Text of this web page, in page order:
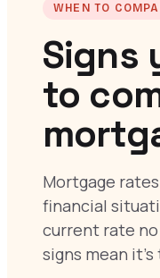
WHEN TO
Signs
to
Mortgage
financial
current rate
signs mean